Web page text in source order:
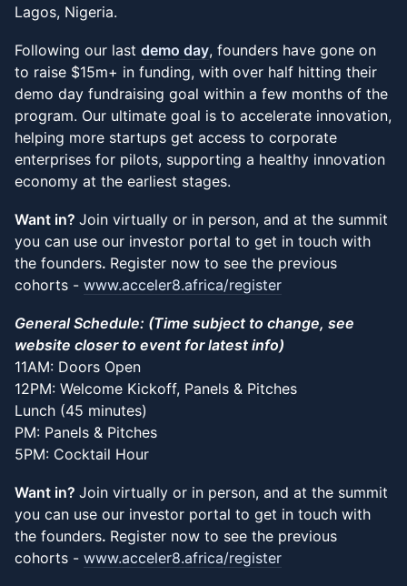
Lagos, Nigeria.
Following our last demo day, founders have gone on
to raise $15m+ in funding, with over half hitting their
demo day fundraising goal within a few months of the
program. Our ultimate goal is to accelerate innovation,
helping more startups get access to corporate
enterprises for pilots, supporting a healthy innovation
economy at the earliest stages.
Want in? Join virtually or in person, and at the summit
you can use our investor portal to get in touch with
the founders. Register now to see the previous
cohorts - www.acceler8.africa/register
General Schedule: (Time subject to change, see
website closer to event for latest info)
11AM: Doors Open
12PM: Welcome Kickoff, Panels & Pitches
Lunch (45 minutes)
PM: Panels & Pitches
5PM: Cocktail Hour
Want in? Join virtually or in person, and at the summit
you can use our investor portal to get in touch with
the founders. Register now to see the previous
cohorts - www.acceler8.africa/register